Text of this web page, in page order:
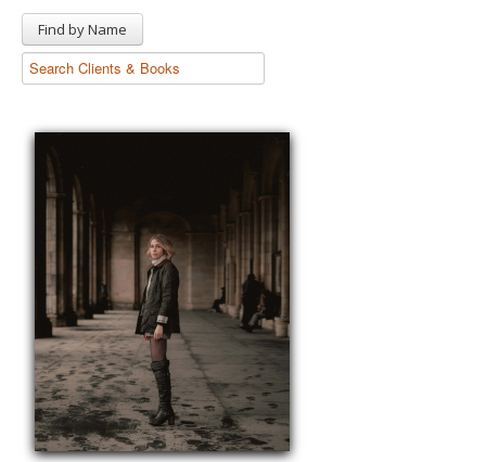
News
Find by Name